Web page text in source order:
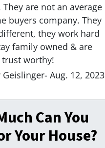
They are not an average
buyers company. They
they work hard
family owned & are
trust worthy!
Geislinger- Aug. 12, 2023
Can You
Your House?